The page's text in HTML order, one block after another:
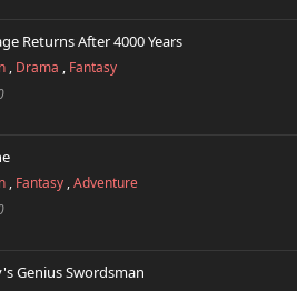
Returns After 4000 Years
, Drama , Fantasy
, Fantasy ,Adventure
Genius Swordsman